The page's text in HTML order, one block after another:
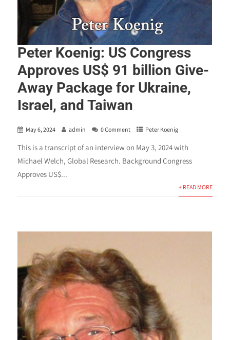
Peter Koenig: US Congress
Approves US$ 91 billion Give-
Away Package for Ukraine,
Israel, and Taiwan
May 6, 2024 admin 0 Comment Peter Koenig
This is a transcript of an interview on May 3, 2024 with
Michael Welch, Global Research. Background Congress
Approves US$...
+ READ MORE